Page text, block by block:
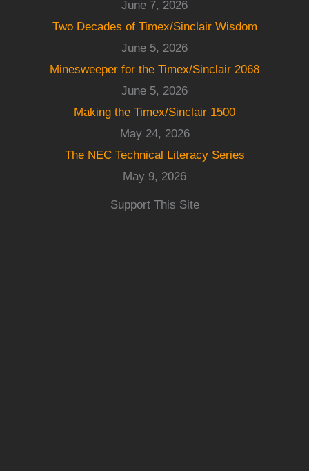
June 7, 2026
Two Decades of Timex/Sinclair Wisdom
June 5, 2026
Minesweeper for the Timex/Sinclair 2068
June 5, 2026
Making the Timex/Sinclair 1500
May 24, 2026
The NEC Technical Literacy Series
May 9, 2026
Support This Site